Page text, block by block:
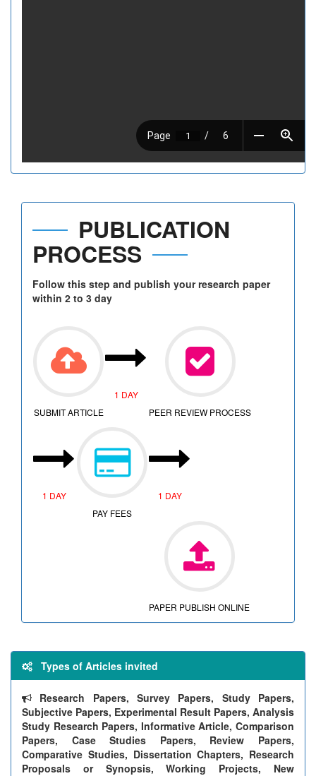
PUBLICATION
PROCESS
Follow this step and publish your research paper
within 2 to 3 day
SUBMIT ARTICLE
1 DAY
PEER REVIEW PROCESS
1 DAY
PAY FEES
1 DAY
PAPER PUBLISH ONLINE
Types of Articles invited
Research Papers, Survey Papers, Study Papers,
Subjective Papers, Experimental Result Papers, Analysis
Study Research Papers, Informative Article, Comparison
Papers, Case Studies Papers, Review Papers,
Comparative Studies, Dissertation Chapters, Research
Proposals or Synopsis, Working Projects, New